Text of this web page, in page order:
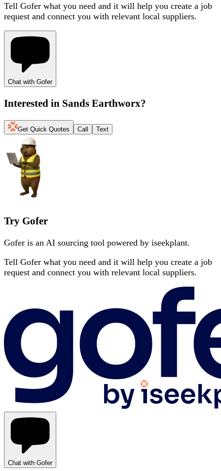
Tell Gofer what you need and it will help you create a job
request and connect you with relevant local suppliers.
Chat with Gofer
Interested in Sands Earthworx?
Get Quick Quotes Call Text
Try Gofer
Gofer is an AI sourcing tool powered by iseekplant.
Tell Gofer what you need and it will help you create a job
request and connect you with relevant local suppliers.
Chat with Gofer